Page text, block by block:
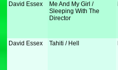
David Essex
Me And My Girl /
Sleeping With The
Director
David Essex Tahiti / Hell